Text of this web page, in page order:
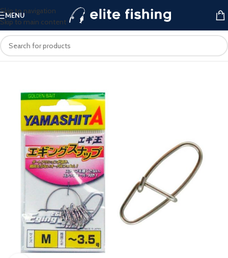
Skip to navigation
Skip to main content
MENU